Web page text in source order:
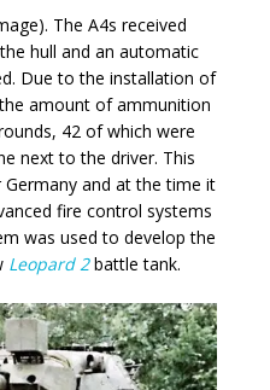
The A4s received
hull and an automatic
Due to the installation of
amount of ammunition
42 of which were
next to the driver. This
and at the time it
fire control systems
was used to develop the
Leopard 2battle tank.